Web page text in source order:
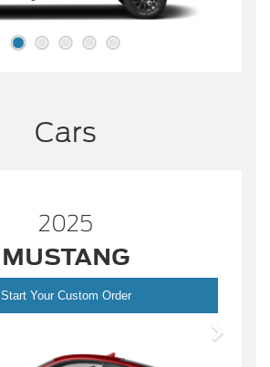
Cars
2025
MUSTANG
Start Your Custom Order